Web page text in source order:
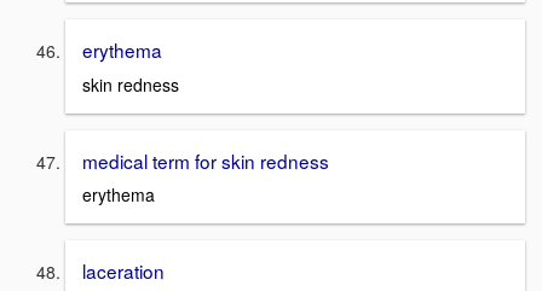
erythema
skin redness
medical term for skin redness
erythema
laceration